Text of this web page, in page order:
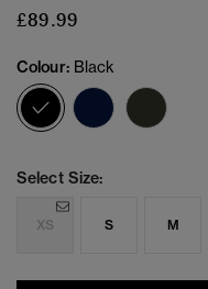
£89.99
Colour: Black
selected
Select Size:
XS S M